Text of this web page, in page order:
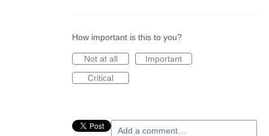
How important is this to you?
Not at all
Important
Critical
Add a comment…